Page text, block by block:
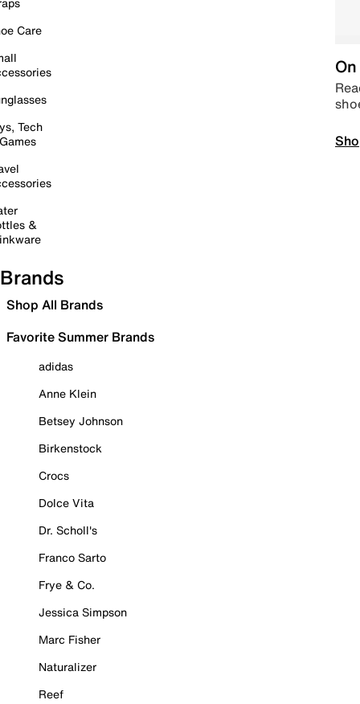
Care
Tech
&
Brands
Shop All Brands
Favorite Summer Brands
adidas
Anne Klein
Betsey Johnson
Birkenstock
Crocs
Dolce Vita
Dr. Scholl's
Franco Sarto
Frye & Co.
Jessica Simpson
Marc Fisher
Naturalizer
Reef